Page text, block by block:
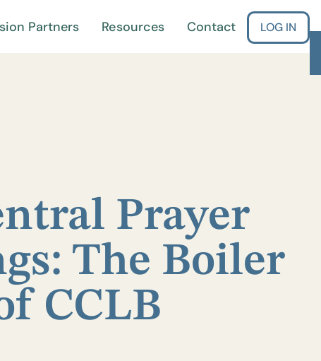
Partners Resources Contact LOG IN
Prayer
The Boiler
CCLB